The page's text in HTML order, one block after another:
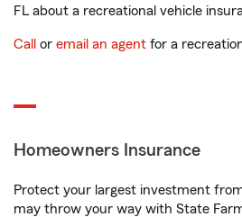
FL about a recreational vehicle
Call or email an agent for a
Homeowners Insurance
Protect your largest investment
may throw your way with State